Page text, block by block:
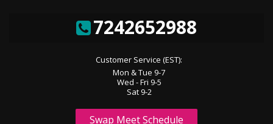
7242652988
Customer Service (EST):
Mon & Tue 9-7
Wed - Fri 9-5
Sat 9-2
Swap Meet Schedule